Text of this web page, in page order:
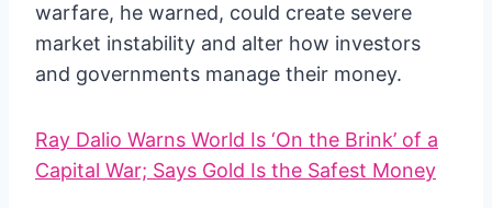
warfare, he warned, could create severe
market instability and alter how investors
and governments manage their money.
Ray Dalio Warns World Is ‘On the Brink’ of a
Capital War; Says Gold Is the Safest Money